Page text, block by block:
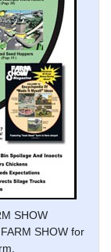
SHOW
SHOW for